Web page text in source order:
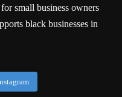
small business owners
black businesses in